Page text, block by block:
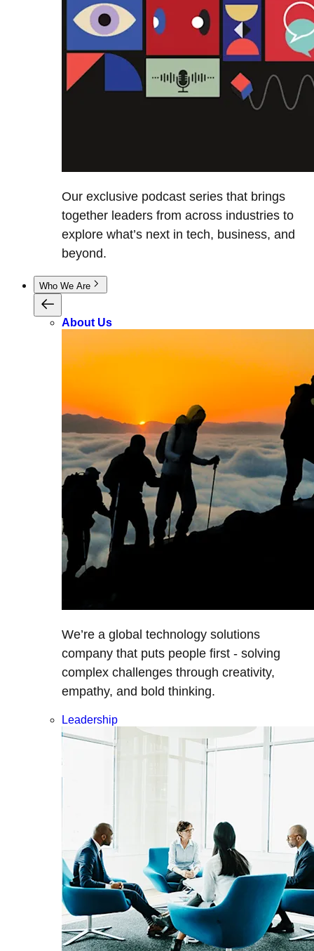
Our exclusive podcast series that brings
together leaders from across industries to
explore what’s next in tech, business, and
beyond.
Who We Are
About Us
We’re a global technology solutions
company that puts people first - solving
complex challenges through creativity,
empathy, and bold thinking.
Leadership